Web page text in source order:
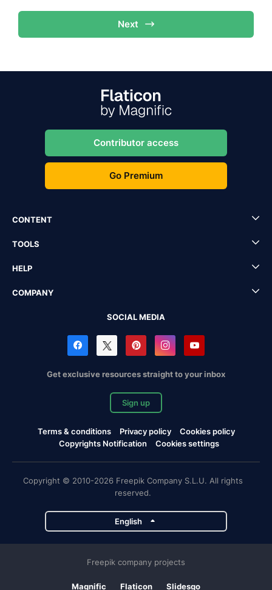
Next
Contributor access
Go Premium
CONTENT
TOOLS
HELP
COMPANY
SOCIAL MEDIA
Get exclusive resources straight to your inbox
Sign up
Terms & conditions Privacy policy
Cookies policy
Copyrights Notification
Cookies settings
Copyright © 2010-2026 Freepik Company S.L.U. All rights
reserved.
English
Freepik company projects
Magnific Flaticon Slidesgo